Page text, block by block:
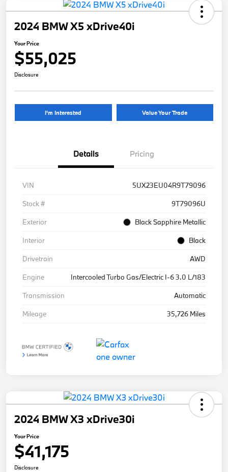
2024 BMW X5 xDrive40i
Your Price
$55,025
Disclosure
I'm Interested Value Your Trade
Details Pricing
VIN
5UX23EU04R9T79096
Stock #
9T79096U
Exterior
Black Sapphire Metallic
Interior
Black
Drivetrain
AWD
Engine
Intercooled Turbo Gas/Electric I-6 3.0 L/183
Transmission
Automatic
Mileage
35,726 Miles
2024 BMW X3 xDrive30i
Your Price
$41,175
Disclosure